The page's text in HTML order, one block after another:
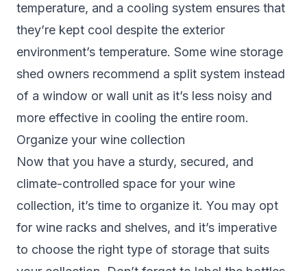
temperature, and a cooling system ensures that
they’re kept cool despite the exterior
environment’s temperature. Some wine storage
shed owners recommend a split system instead
of a window or wall unit as it’s less noisy and
more effective in cooling the entire room.
Organize your wine collection
Now that you have a sturdy, secured, and
climate-controlled space for your wine
collection, it’s time to organize it. You may opt
for wine racks and shelves, and it’s imperative
to choose the right type of storage that suits